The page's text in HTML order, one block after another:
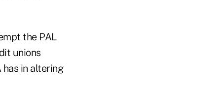
the PAL
unions
in altering